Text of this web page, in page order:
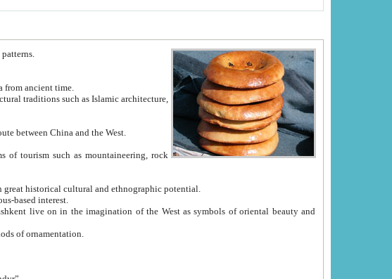
exceptional architectural patterns.
center of Central Asia from ancient time.
the ancient Silk Road, the trading route between China and the West.
most important tourism centers of Uzbekistan with great historical cultural and ethnographic potential.
because of their religious-based interest.
materials used and methods of ornamentation.